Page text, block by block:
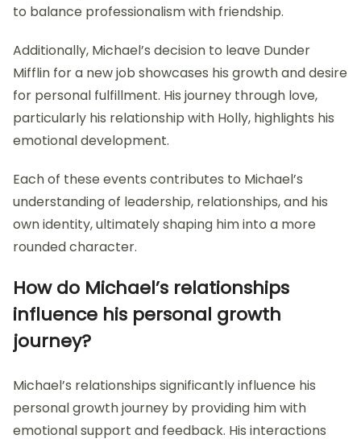
to balance professionalism with friendship.
Additionally, Michael’s decision to leave Dunder
Mifflin for a new job showcases his growth and desire
for personal fulfillment. His journey through love,
particularly his relationship with Holly, highlights his
emotional development.
Each of these events contributes to Michael’s
understanding of leadership, relationships, and his
own identity, ultimately shaping him into a more
rounded character.
How do Michael’s relationships
influence his personal growth
journey?
Michael’s relationships significantly influence his
personal growth journey by providing him with
emotional support and feedback. His interactions